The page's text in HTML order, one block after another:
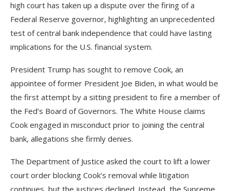
high court has taken up a dispute over the firing of a
Federal Reserve governor, highlighting an unprecedented
test of central bank independence that could have lasting
implications for the U.S. financial system.
President Trump has sought to remove Cook, an
appointee of former President Joe Biden, in what would be
the first attempt by a sitting president to fire a member of
the Fed’s Board of Governors. The White House claims
Cook engaged in misconduct prior to joining the central
bank, allegations she firmly denies.
The Department of Justice asked the court to lift a lower
court order blocking Cook’s removal while litigation
continues, but the justices declined. Instead, the Supreme